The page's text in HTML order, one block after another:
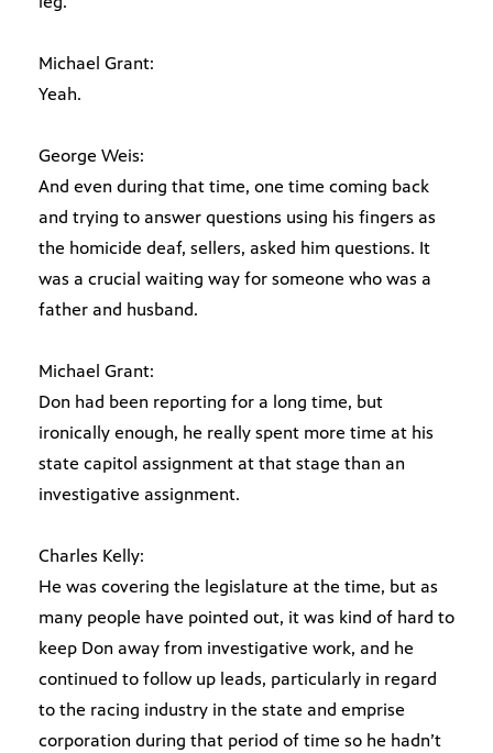
Michael Grant:
Yeah.
George Weis:
And even during that time, one time coming back
and trying to answer questions using his fingers as
the homicide deaf, sellers, asked him questions. It
was a crucial waiting way for someone who was a
father and husband.
Michael Grant:
Don had been reporting for a long time, but
ironically enough, he really spent more time at his
state capitol assignment at that stage than an
investigative assignment.
Charles Kelly:
He was covering the legislature at the time, but as
many people have pointed out, it was kind of hard to
keep Don away from investigative work, and he
continued to follow up leads, particularly in regard
to the racing industry in the state and emprise
corporation during that period of time so he hadn’t